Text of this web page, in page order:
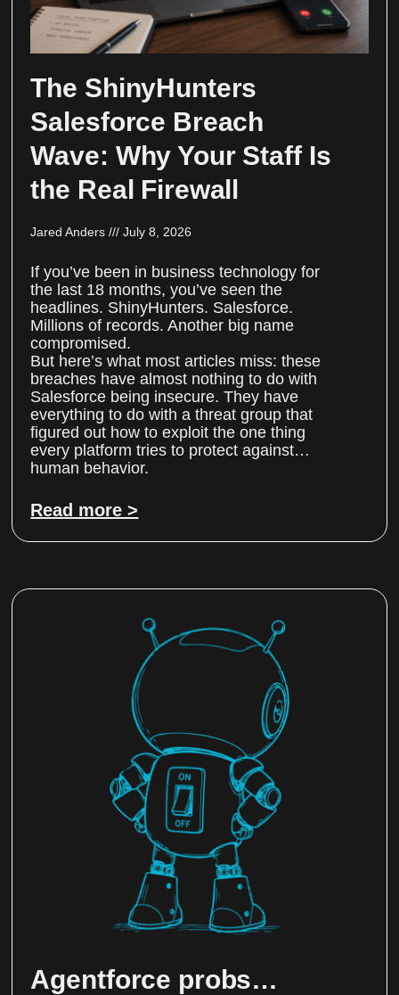
The ShinyHunters
Salesforce Breach
Wave: Why Your Staff Is
the Real Firewall
Jared Anders July 8, 2026
If you’ve been in business technology for
the last 18 months, you’ve seen the
headlines. ShinyHunters. Salesforce.
Millions of records. Another big name
compromised.
But here’s what most articles miss: these
breaches have almost nothing to do with
Salesforce being insecure. They have
everything to do with a threat group that
figured out how to exploit the one thing
every platform tries to protect against…
human behavior.
Read more >
Agentforce probs…